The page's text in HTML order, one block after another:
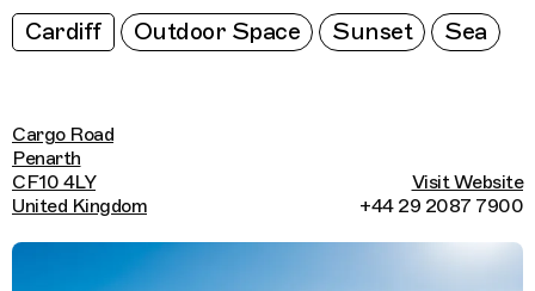
Cardiff Outdoor Space Sunset Sea
Cargo Road
Penarth
CF10 4LY
United Kingdom
Visit Website
+44 29 2087 7900